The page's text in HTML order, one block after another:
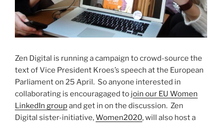
Zen Digital is running a campaign to crowd-source the
text of Vice President Kroes’s speech at the European
Parliament on 25 April. So anyone interested in
collaborating is encouragaged to join our EU Women
LinkedIn groupand get in on the discussion. Zen
Digital sister-initiative,Women2020, will also host a